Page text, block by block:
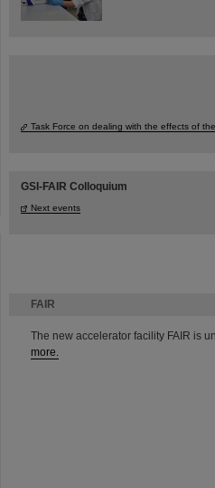
FAIR
The new accelerator facility FAIR is
more.
Task Force on dealing with the effects of
GSI-FAIR Colloquium
Next events